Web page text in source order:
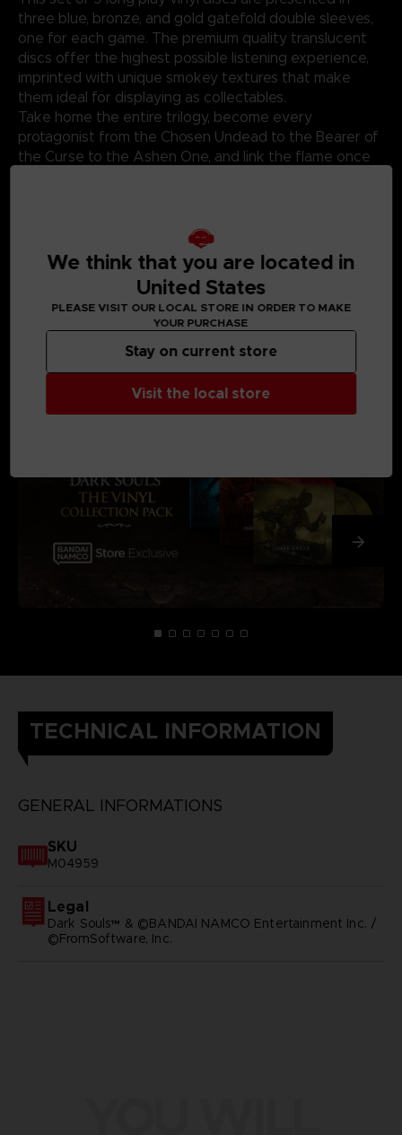
three blue, bronze, and gold gatefold double sleeves,
one for each game. The premium quality translucent
discs offer the highest possible listening experience,
imprinted with unique smokey textures that make
them ideal for displaying as collectables.
Take home the entire trilogy, become every
protagonist from the Chosen Undead to the Bearer of
the Curse to the Ashen One, and link the flame once
MEDIA GALLERY
TECHNICAL INFORMATION
GENERAL INFORMATIONS
SKU
M04959
Legal
Dark Souls™ & ©BANDAI NAMCO Entertainment Inc. /
©FromSoftware, Inc.
We think that you are located in
United States
PLEASE VISIT OUR LOCAL STORE IN ORDER TO MAKE
YOUR PURCHASE
Visit the local store
Stay on current store